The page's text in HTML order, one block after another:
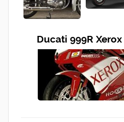
Ducati 999R